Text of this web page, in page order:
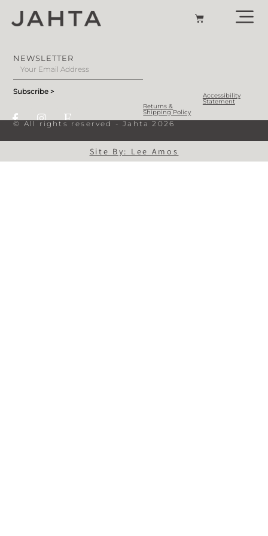
NEWSLETTER
Subscribe >
Returns &
Shipping Policy
Accessibility
Statement
© All rights reserved - Jahta 2026
Site By: Lee Amos